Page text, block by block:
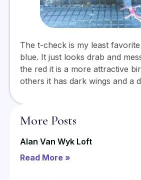
The t-check is my least
blue. It just looks drab and
the red it is a more attractive
others it has dark wings and a
More Posts
Alan Van Wyk Loft
Read More »